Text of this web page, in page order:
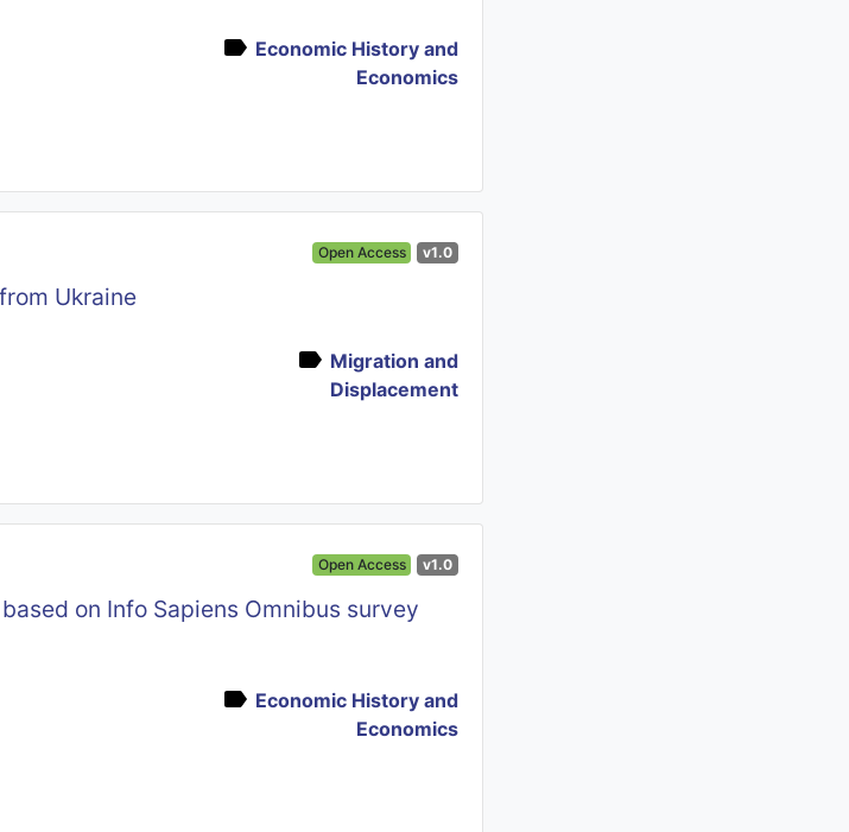
Economic History and
Economics
Open Access v1.0
Ukraine
Migration and
Displacement
Open Access v1.0
on Info Sapiens Omnibus survey
Economic History and
Economics